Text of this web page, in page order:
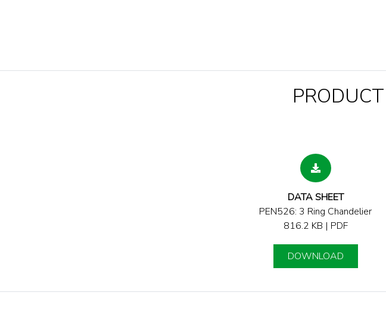
DATA SHEET
PEN526: 3 Ring Chandelier
816.2 KB | PDF
DOWNLOAD